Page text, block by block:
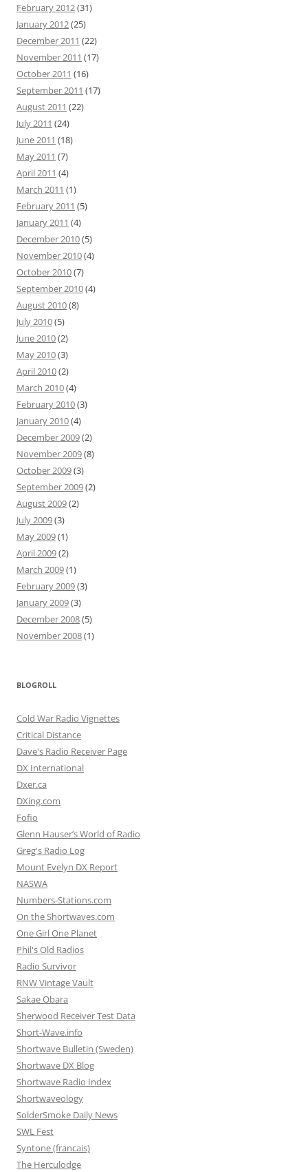
February 2012(31)
January 2012(25)
December 2011 (22)
November 2011 (17)
October 2011 (16)
September 2011 (17)
August 2011 (22)
July 2011 (24)
June 2011 (18)
May 2011 (7)
April 2011 (4)
March 2011 (1)
February 2011 (5)
January 2011 (4)
December 2010(5)
November 2010(4)
October 2010(7)
September 2010(4)
August 2010(8)
July 2010(5)
June 2010(2)
May 2010(3)
April 2010(2)
March 2010(4)
February 2010(3)
January 2010(4)
December 2009(2)
November 2009(8)
October 2009(3)
September 2009(2)
August 2009(2)
July 2009(3)
May 2009(1)
April 2009(2)
March 2009(1)
February 2009(3)
January 2009(3)
December 2008(5)
November 2008(1)
BLOGROLL
Cold War Radio Vignettes
Critical Distance
Dave's Radio Receiver Page
DX International
Dxer.ca
DXing.com
Fofio
Glenn Hauser’s World of Radio
Greg's Radio Log
Mount Evelyn DX Report
NASWA
Numbers-Stations.com
On the Shortwaves.com
One Girl One Planet
Phil's Old Radios
Radio Survivor
RNW Vintage Vault
Sakae Obara
Sherwood Receiver Test Data
Short-Wave.info
Shortwave Bulletin (Sweden)
Shortwave DX Blog
Shortwave Radio Index
Shortwaveology
SolderSmoke Daily News
SWL Fest
Syntone (francais)
The Herculodge